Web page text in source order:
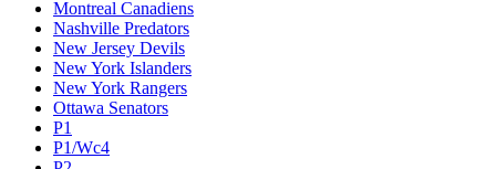
Montreal Canadiens
Nashville Predators
New Jersey Devils
New York Islanders
New York Rangers
Ottawa Senators
P1
P1/Wc4